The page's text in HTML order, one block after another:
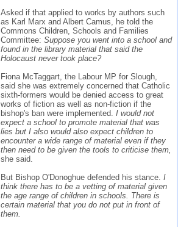
Asked if that applied to works by authors such
as Karl Marx and Albert Camus, he told the
Commons Children, Schools and Families
Committee: Suppose you went into a school and
found in the library material that said the
Holocaust never took place?
Fiona McTaggart, the Labour MP for Slough,
said she was extremely concerned that Catholic
sixth-formers would be denied access to great
works of fiction as well as non-fiction if the
bishop's ban were implemented. I would not
expect a school to promote material that was
lies but I also would also expect children to
encounter a wide range of material even if they
then need to be given the tools to criticise them,
she said.
But Bishop O'Donoghue defended his stance. I
think there has to be a vetting of material given
the age range of children in schools. There is
certain material that you do not put in front of
them.